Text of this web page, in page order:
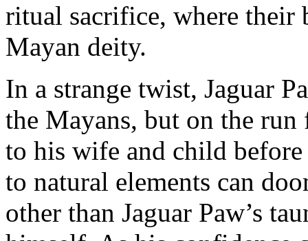
ritual sacrifice, where their
Mayan deity.
In a strange twist, Jaguar
the Mayans, but on the
to his wife and child
to natural elements can
other than Jaguar Paw’s